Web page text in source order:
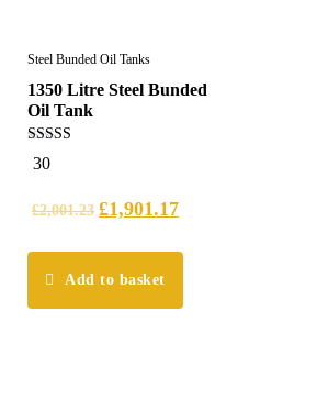
Steel Bunded Oil Tanks
1350 Litre Steel Bunded
Oil Tank
5.00
out of 5
30
£2,001.23 £1,901.17
Add to basket